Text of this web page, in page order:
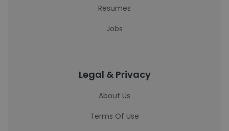
Resumes
Jobs
Legal & Privacy
About Us
Terms Of Use